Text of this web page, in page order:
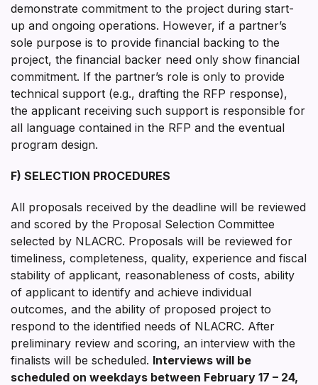
demonstrate commitment to the project during start-
up and ongoing operations. However, if a partner’s
sole purpose is to provide financial backing to the
project, the financial backer need only show financial
commitment. If the partner’s role is only to provide
technical support (e.g., drafting the RFP response),
the applicant receiving such support is responsible for
all language contained in the RFP and the eventual
program design.
F) SELECTION PROCEDURES
All proposals received by the deadline will be reviewed
and scored by the Proposal Selection Committee
selected by NLACRC. Proposals will be reviewed for
timeliness, completeness, quality, experience and fiscal
stability of applicant, reasonableness of costs, ability
of applicant to identify and achieve individual
outcomes, and the ability of proposed project to
respond to the identified needs of NLACRC. After
preliminary review and scoring, an interview with the
finalists will be scheduled. Interviews will be
scheduled on weekdays between February 17 – 24,